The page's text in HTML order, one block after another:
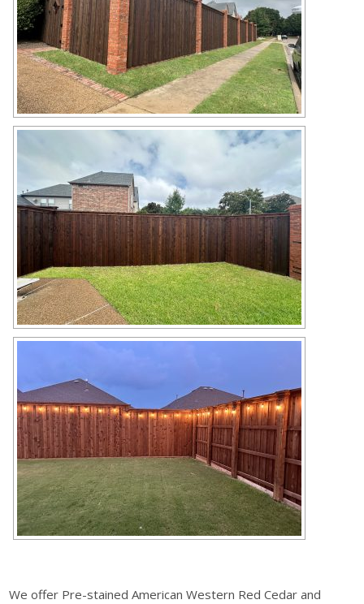
We offer Pre-stained American Western Red Cedar and